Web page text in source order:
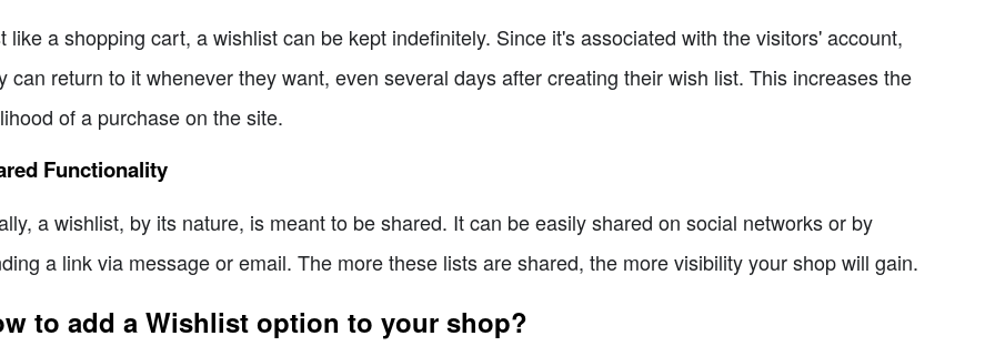
like a shopping cart, a wishlist can be kept indefinitely. Since it's associated with the visitors' account,
can return to it whenever they want, even several days after creating their wish list. This increases the
of a purchase on the site.
Functionality
a wishlist, by its nature, is meant to be shared. It can be easily shared on social networks or by
a link via message or email. The more these lists are shared, the more visibility your shop will gain.
to add a Wishlist option to your shop?